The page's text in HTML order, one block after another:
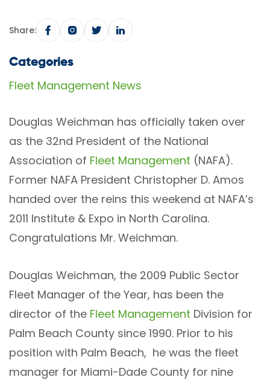
Share:
Categories
Fleet Management News
Douglas Weichman has officially taken over
as the 32nd President of the National
Association of Fleet Management (NAFA).
Former NAFA President Christopher D. Amos
handed over the reins this weekend at NAFA’s
2011 Institute & Expo in North Carolina.
Congratulations Mr. Weichman.
Douglas Weichman, the 2009 Public Sector
Fleet Manager of the Year, has been the
director of the Fleet Management Division for
Palm Beach County since 1990. Prior to his
position with Palm Beach, he was the fleet
manager for Miami-Dade County for nine